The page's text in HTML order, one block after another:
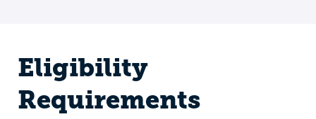
Eligibility
Requirements